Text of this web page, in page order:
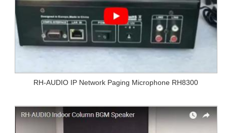
RH-AUDIO IP Network Paging Microphone RH8300